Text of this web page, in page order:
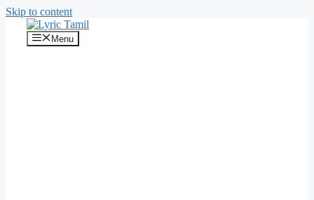
Skip to content
Menu